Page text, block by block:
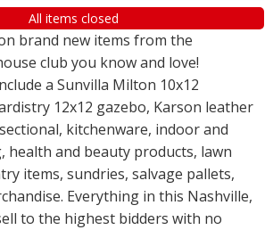
All items closed
brand new items from the
club you know and love!
a Sunvilla Milton 10x12
12x12 gazebo, Karson leather
kitchenware, indoor and
and beauty products, lawn
items, sundries, salvage pallets,
Everything in this Nashville,
to the highest bidders with no